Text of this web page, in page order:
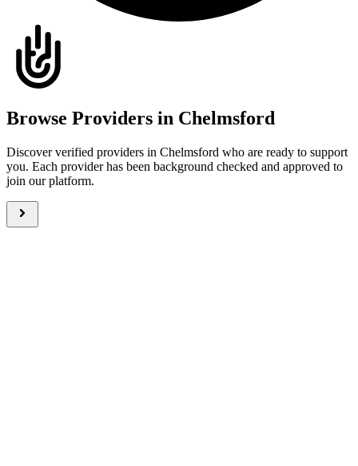
Browse Providers in Chelmsford
Discover verified providers in Chelmsford who are ready to support
you. Each provider has been background checked and approved to
join our platform.